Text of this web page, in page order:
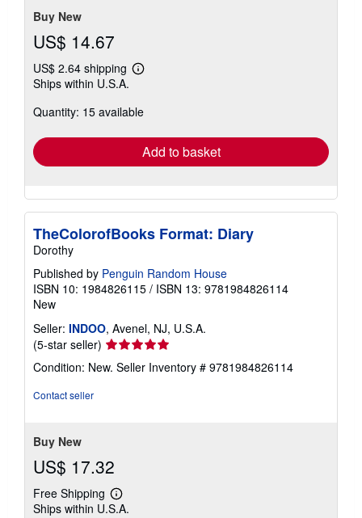
Buy New
US$ 14.67
US$ 2.64 shipping
Learn
shipping
Ships within U.S.A.
Quantity: 15 available
Add to basket
TheColorofBooks Format: Diary
Dorothy
Published by Penguin Random House
ISBN 10: 1984826115 / ISBN 13: 9781984826114
New
Seller: INDOO, Avenel, NJ, U.S.A.
(5-star seller) Seller
rating
5
Condition: New. Seller Inventory # 9781984826114
Contact seller
Buy New
US$ 17.32
Free Shipping
Learn
more
Ships within U.S.A.